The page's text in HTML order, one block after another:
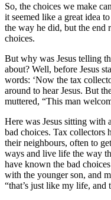
So, the choices we make
it seemed like a great idea
the way he did, but the end
choices.
But why was Jesus telling
about? Well, before Jesus
words: ‘Now the tax
around to hear Jesus. But
muttered, “This man
Here was Jesus sitting with
bad choices. Tax collectors
their neighbours, often to
ways and live life the way
have known the bad
with the younger son, and
“that’s just like my life, and